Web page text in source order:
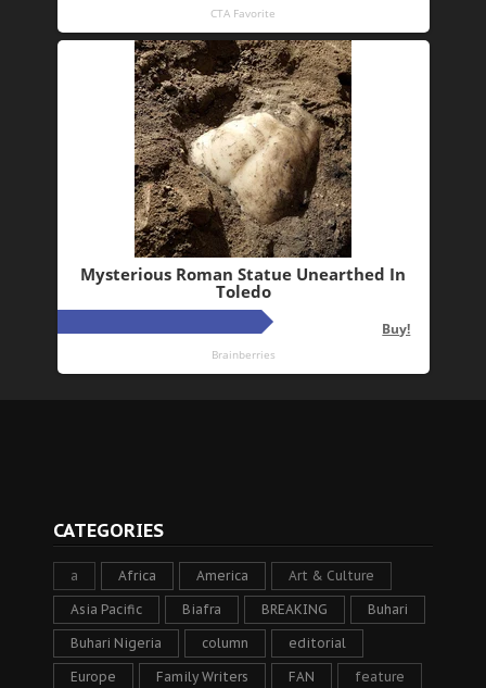
CATEGORIES
a Africa America Art & Culture
Asia Pacific Biafra BREAKING Buhari
Buhari Nigeria column editorial
Europe Family Writers FAN feature